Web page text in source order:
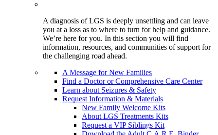
A diagnosis of LGS is deeply unsettling and can leave
you at a loss as to where to turn for help and guidance.
We’re here for you. In this section you will find
information, resources, and communities of support for
the challenging road ahead.
A Message for New Families
Find a Doctor or Comprehensive Care Center
Learn about Seizures & Safety
Request Information & Materials
New Family Welcome Kits
About LGS Treatments Kits
Request a VIP Siblings Kit